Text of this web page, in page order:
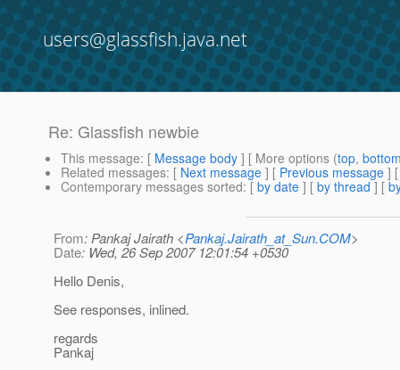
users@glassfish.java.net
Re: Glassfish newbie
This message: [ Message body ] [ More options (top,
Related messages: [ Next message ] [ Previous message ]
Contemporary messages sorted: [ by date ] [ by thread ] [
From: Pankaj Jairath <Pankaj.Jairath_at_Sun.COM>
Date: Wed, 26 Sep 2007 12:01:54 +0530
Hello Denis,
See responses, inlined.
regards
Pankaj